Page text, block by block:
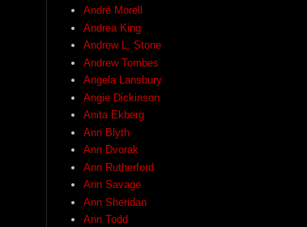
André Morell
Andrea King
Andrew L. Stone
Andrew Tombes
Angela Lansbury
Angie Dickinson
Anita Ekberg
Ann Blyth
Ann Dvorak
Ann Rutherford
Ann Savage
Ann Sheridan
Ann Todd